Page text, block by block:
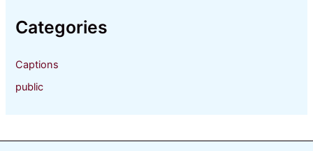
Categories
Captions
public